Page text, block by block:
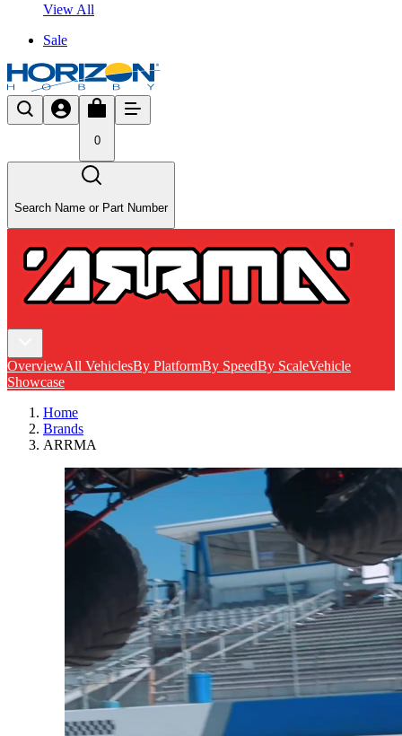
View All
Sale
0
Search Name or Part Number
OverviewAll VehiclesBy PlatformBy SpeedBy ScaleVehicle
Showcase
Home
Brands
ARRMA